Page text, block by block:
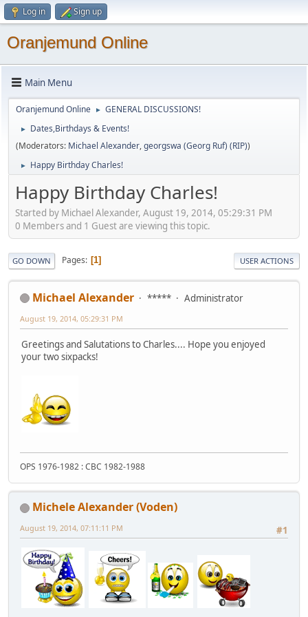
Log in Sign up
Oranjemund Online
Main Menu
Oranjemund Online ► GENERAL DISCUSSIONS!
►
Dates,Birthdays & Events!
(Moderators: Michael Alexander,georgswa (Georg Ruf) (RIP))
► Happy Birthday Charles!
Happy Birthday Charles!
Started by Michael Alexander, August 19, 2014, 05:29:31 PM
0 Members and 1 Guest are viewing this topic.
GO DOWN Pages 1 USER ACTIONS
Michael Alexander ***** Administrator
August 19, 2014, 05:29:31 PM
Greetings and Salutations to Charles.... Hope you enjoyed
your two sixpacks!
OPS 1976-1982 : CBC 1982-1988
Michele Alexander (Voden)
#1
August 19, 2014, 07:11:11 PM